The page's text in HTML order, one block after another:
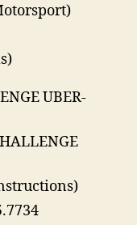
UBER-